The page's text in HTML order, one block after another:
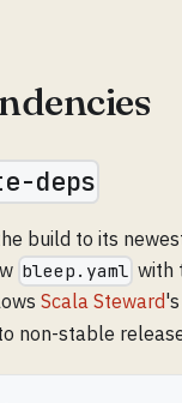
deps
build to its
bleep.yaml with
Scala Steward
non-stable